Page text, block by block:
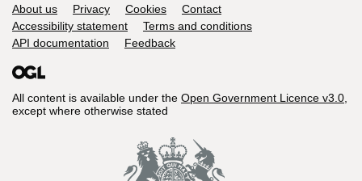
Support links
About us Privacy Cookies
Contact
Accessibility statement
Terms and conditions
API documentation
Feedback
All content is available under the Open Government Licence v3.0,
except where otherwise stated